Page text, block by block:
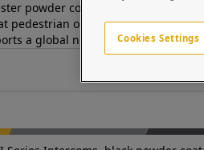
powder coat finish with UV
pedestrian or vehicular access
a global network of systems
Cookies Settings